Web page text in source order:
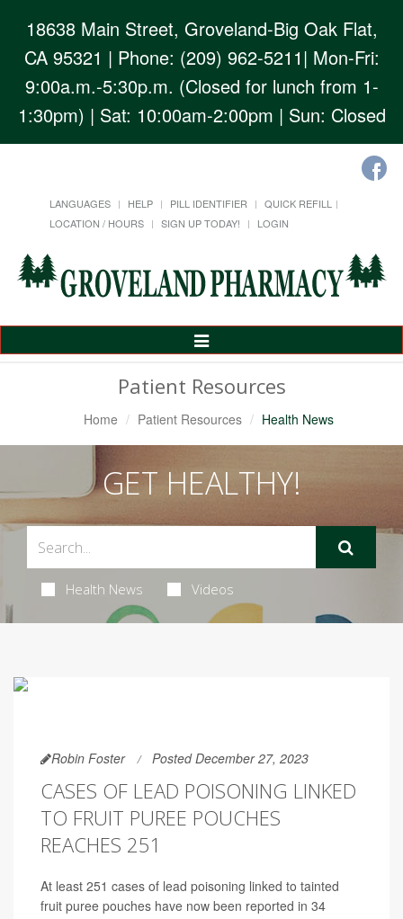
18638 Main Street, Groveland-Big Oak Flat,
CA 95321 | Phone: (209) 962-5211| Mon-Fri:
9:00a.m.-5:30p.m. (Closed for lunch from 1-
1:30pm) | Sat: 10:00am-2:00pm | Sun: Closed
LANGUAGES HELP PILL IDENTIFIER
QUICK REFILL
LOCATION / HOURS
SIGN UP TODAY! LOGIN
Toggle
Patient Resources
Home Patient Resources Health News
GET HEALTHY!
Health News Videos
Robin Foster Posted December 27, 2023
CASES OF LEAD POISONING LINKED
TO FRUIT PUREE POUCHES
REACHES 251
At least 251 cases of lead poisoning linked to tainted
fruit puree pouches have now been reported in 34